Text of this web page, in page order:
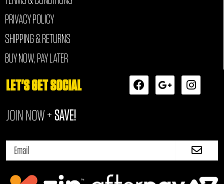
PRIVACY POLICY
SHIPPING & RETURNS
BUY NOW, PAY LATER
LET'S GET SOCIAL
F
a
k
G
o
p
u
I
n
r
a
JOIN NOW +SAVE!
Email